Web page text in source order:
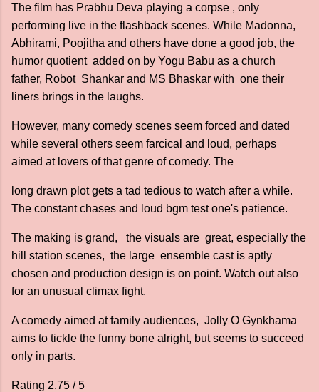
The film has Prabhu Deva playing a corpse , only
performing live in the flashback scenes. While Madonna,
Abhirami, Poojitha and others have done a good job, the
humor quotient added on by Yogu Babu as a church
father, Robot Shankar and MS Bhaskar with one their
liners brings in the laughs.
However, many comedy scenes seem forced and dated
while several others seem farcical and loud, perhaps
aimed at lovers of that genre of comedy. The
long drawn plot gets a tad tedious to watch after a while.
The constant chases and loud bgm test one's patience.
The making is grand, the visuals are great, especially the
hill station scenes, the large ensemble cast is aptly
chosen and production design is on point. Watch out also
for an unusual climax fight.
A comedy aimed at family audiences, Jolly O Gynkhama
aims to tickle the funny bone alright, but seems to succeed
only in parts.
Rating 2.75 / 5